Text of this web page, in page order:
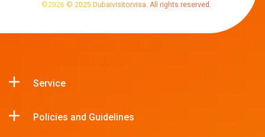
©2026 © 2025 Dubaivisitorvisa. All rights reserved.
Service
Policies and Guidelines